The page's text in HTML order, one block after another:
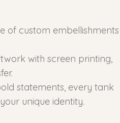
of custom embellishments
with screen printing,
statements, every tank
unique identity.